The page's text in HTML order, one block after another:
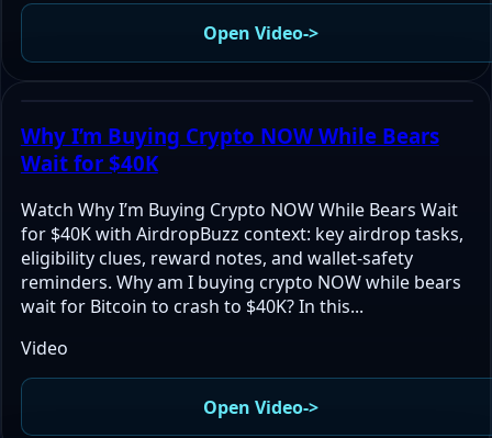
Open Video->
Why I’m Buying Crypto NOW While Bears
Wait for $40K
Watch Why I’m Buying Crypto NOW While Bears Wait
for $40K with AirdropBuzz context: key airdrop tasks,
eligibility clues, reward notes, and wallet-safety
reminders. Why am I buying crypto NOW while bears
wait for Bitcoin to crash to $40K? In this...
Video
Open Video->